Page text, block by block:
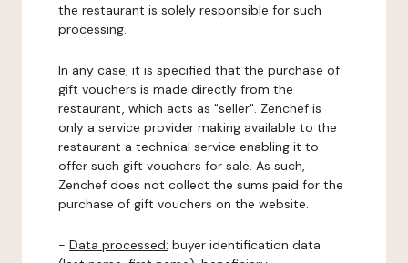
the restaurant is solely responsible for such
processing.
In any case, it is specified that the purchase of
gift vouchers is made directly from the
restaurant, which acts as "seller". Zenchef is
only a service provider making available to the
restaurant a technical service enabling it to
offer such gift vouchers for sale. As such,
Zenchef does not collect the sums paid for the
purchase of gift vouchers on the website.
- Data processed: buyer identification data